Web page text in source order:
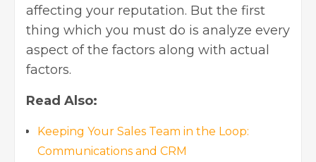
affecting your reputation. But the first
thing which you must do is analyze every
aspect of the factors along with actual
factors.
Read Also:
Keeping Your Sales Team in the Loop:
Communications and CRM